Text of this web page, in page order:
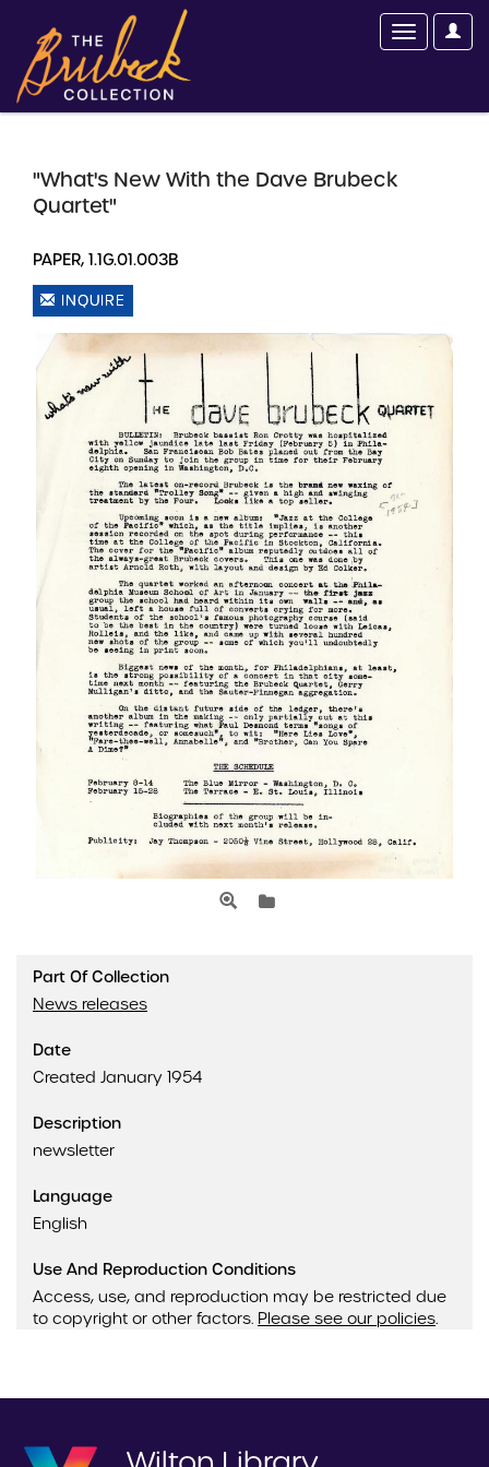
"What's New With the Dave Brubeck
Quartet"
PAPER, 1.1G.01.003B
INQUIRE
Part Of Collection
News releases
Date
Created January 1954
Description
newsletter
Language
English
Use And Reproduction Conditions
Access, use, and reproduction may be restricted due
to copyright or other factors. Please see our policies.